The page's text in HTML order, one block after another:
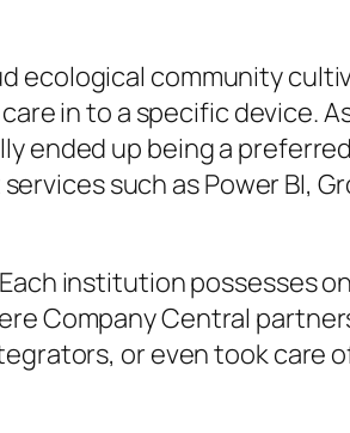
ecological community
in to a specific device.
ended up being a
such as Power BI,
institution possesses
Company Central
or even took care